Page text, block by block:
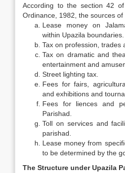
According to the section 42
Ordinance, 1982, the sources of
Lease money on
within Upazila boundaries.
Tax on profession, trades
Tax on dramatic and
entertainment and
Street lighting tax.
Fees for fairs,
and exhibitions and
Fees for liences and
Parishad.
Toll on services and
parishad.
Lease money from
to be determined by the
The Structure under Upazila